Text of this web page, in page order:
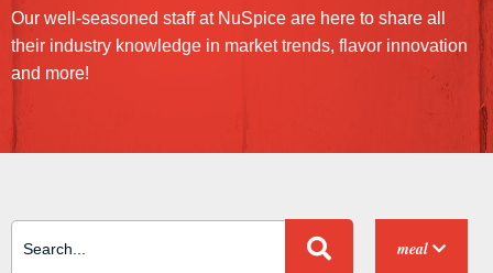
Our well-seasoned staff at NuSpice are here to share all
their industry knowledge in market trends, flavor innovation
and more!
Search Site
meal